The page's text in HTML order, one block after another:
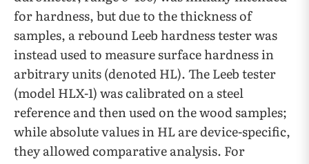
for hardness, but due to the thickness of
samples, a rebound Leeb hardness tester was
instead used to measure surface hardness in
arbitrary units (denoted HL). The Leeb tester
(model HLX-1) was calibrated on a steel
reference and then used on the wood samples;
while absolute values in HL are device-specific,
they allowed comparative analysis. For